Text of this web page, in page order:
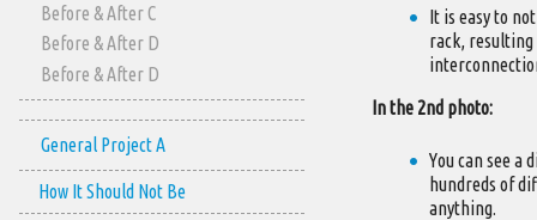
It is easy to
rack,
In the 2nd photo:
Υou can see a
hundreds of
anything.
Before & After C
Before & After D
Before & After D
General Project A
How It Should Not Be